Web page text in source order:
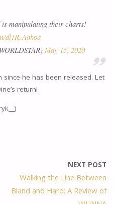
manipulating their charts!
dl1RzAohoa
May 15, 2020
he has been released. Let
return!
NEXT POST
Walking the Line Between
Bland and Hard: A Review of